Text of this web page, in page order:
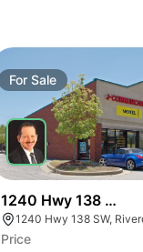
For Sale
1240 Hwy 138 Sw
1240 Hwy 138 SW,
Price